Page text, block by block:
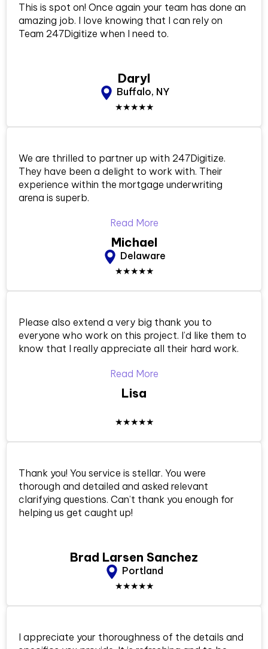
This is spot on! Once again your team has done an
amazing job. I love knowing that I can rely on
Team 247Digitize when I need to.
Daryl
Buffalo, NY
★★★★★
We are thrilled to partner up with 247Digitize.
They have been a delight to work with. Their
experience within the mortgage underwriting
arena is superb.
Read More
Michael
Delaware
★★★★★
Please also extend a very big thank you to
everyone who work on this project. I’d like them to
know that I really appreciate all their hard work.
Read More
Lisa
★★★★★
Thank you! You service is stellar. You were
thorough and detailed and asked relevant
clarifying questions. Can’t thank you enough for
helping us get caught up!
Brad Larsen Sanchez
Portland
★★★★★
I appreciate your thoroughness of the details and